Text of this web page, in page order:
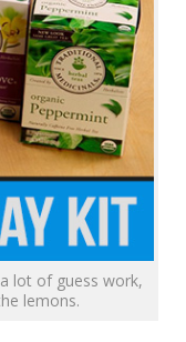
lot of guess work,
lemons.